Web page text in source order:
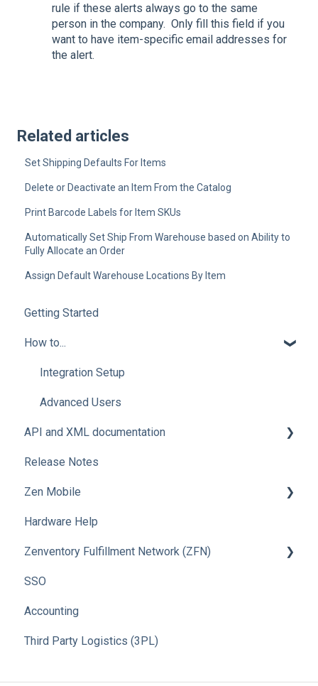
rule if these alerts always go to the same
person in the company. Only fill this field if you
want to have item-specific email addresses for
the alert.
Related articles
Set Shipping Defaults For Items
Delete or Deactivate an Item From the Catalog
Print Barcode Labels for Item SKUs
Automatically Set Ship From Warehouse based on Ability to
Fully Allocate an Order
Assign Default Warehouse Locations By Item
Getting Started
How to...
Integration Setup
Advanced Users
API and XML documentation
Advanced Users
Release Notes
Zen Mobile
How To
Hardware Help
Zenventory Fulfillment Network (ZFN)
How To
SSO
Accounting
Third Party Logistics (3PL)